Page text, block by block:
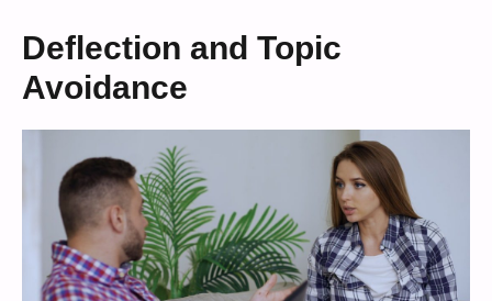
Deflection and Topic
Avoidance